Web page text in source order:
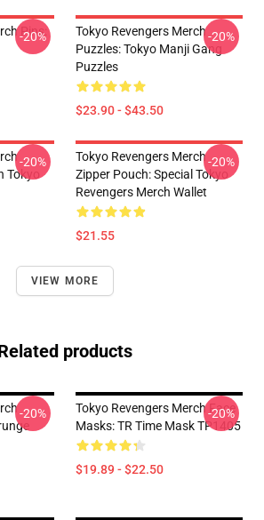
Pins:
-20%
Tokyo Revengers Merch
Puzzles: Tokyo Manji Gang
Puzzles
$23.90 - $43.50
-20%
-20%
Tokyo Revengers Merch
Zipper Pouch: Special Tokyo
Revengers Merch Wallet
$21.55
-20%
VIEW MORE
products
-20%
Tokyo Revengers Merch Face
Masks: TR Time Mask TP1405
$19.89 - $22.50
-20%